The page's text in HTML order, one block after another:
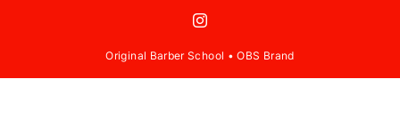
Instagram
Original Barber School •OBS Brand